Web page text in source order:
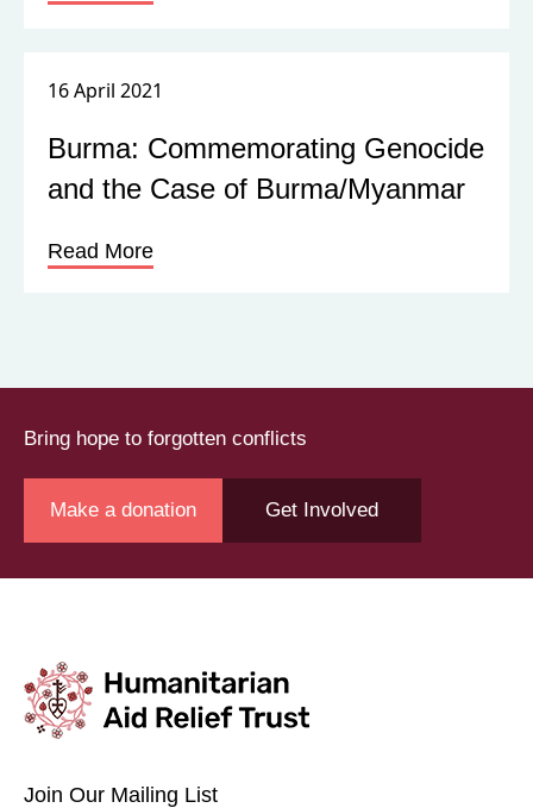
16 April 2021
Burma: Commemorating Genocide
and the Case of Burma/Myanmar
Read More
Bring hope to forgotten conflicts
Make a donation Get Involved
Our
Join Our Mailing List